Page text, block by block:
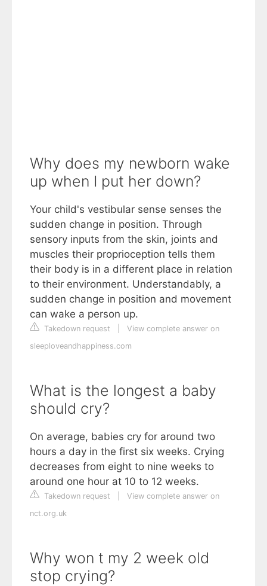
Why does my newborn wake
up when I put her down?
Your child's vestibular sense senses the
sudden change in position. Through
sensory inputs from the skin, joints and
muscles their proprioception tells them
their body is in a different place in relation
to their environment. Understandably, a
sudden change in position and movement
can wake a person up.
Takedown request
View complete answer on
sleeploveandhappiness.com
What is the longest a baby
should cry?
On average, babies cry for around two
hours a day in the first six weeks. Crying
decreases from eight to nine weeks to
around one hour at 10 to 12 weeks.
Takedown request
View complete answer on
nct.org.uk
Why won t my 2 week old
stop crying?